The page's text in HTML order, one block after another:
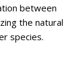
between
the natural
species.